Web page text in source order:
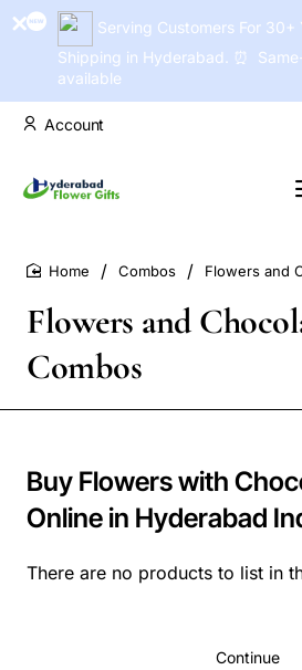
Serving Customers For
Shipping in Hyderabad. ⏰
available
Account
Flowers and
Combos
Combos Flowers and
Buy Flowers with
Online in Hyderabad
There are no products to list in
Continue